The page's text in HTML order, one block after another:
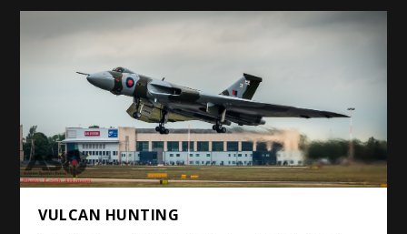
VULCAN HUNTING